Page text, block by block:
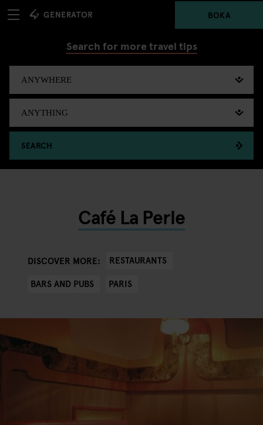
BOKA
Search for more travel tips
SEARCH
Café La Perle
DISCOVER MORE:
RESTAURANTS
BARS AND PUBS
PARIS